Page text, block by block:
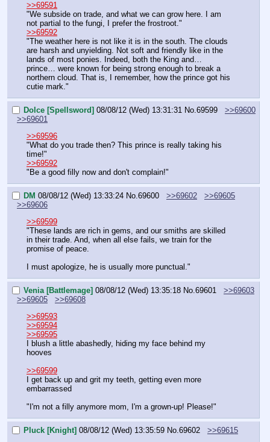
>>69591
"We subside on trade, and what we can grow here. I am
not partial to the fungi, I prefer the frostroot."
>>69592
"The weather here is not like it is in the south. The clouds
are harsh and unyielding. Not soft and friendly like in the
lands of most ponies. Indeed, both the King and…
prince… were known for being strong enough to break a
northern cloud. That is, I remember, how the prince got his
cutie mark."
Dolce [Spellsword] 08/08/12 (Wed) 13:31:31 No. 69599
>>69600
>>69601
>>69596
"What do you trade then? This prince is really taking his
time!"
>>69592
"Be a good filly now and don't complain!"
DM 08/08/12 (Wed) 13:33:24 No. 69600 >>69602
>>69605
>>69606
>>69599
"These lands are rich in gems, and our smiths are skilled
in their trade. And, when all else fails, we train for the
promise of peace.
I must apologize, he is usually more punctual."
Venia [Battlemage] 08/08/12 (Wed) 13:35:18 No. 69601
>>69603
>>69605
>>69608
>>69593
>>69594
>>69595
I blush a little abashedly, hiding my face behind my
hooves
>>69599
I get back up and grit my teeth, getting even more
embarrassed
"I'm not a filly anymore mom, I'm a grown-up! Please!"
Pluck [Knight] 08/08/12 (Wed) 13:35:59 No. 69602
>>69615